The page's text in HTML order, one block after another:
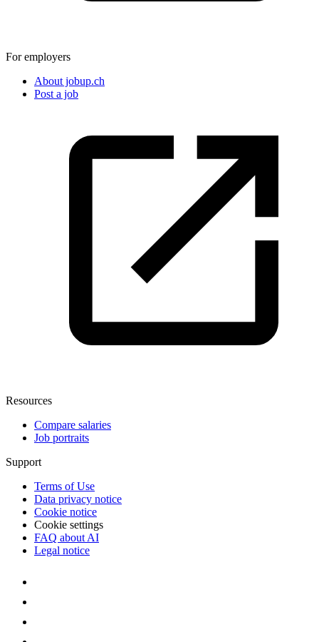
For employers
About jobup.ch
Post a job
Resources
Compare salaries
Job portraits
Support
Terms of Use
Data privacy notice
Cookie notice
Cookie settings
FAQ about AI
Legal notice